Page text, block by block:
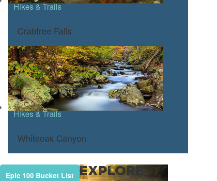
Hikes & Trails
Crabtree Falls
Hikes & Trails
Whiteoak Canyon
Epic 100 Bucket List Explore